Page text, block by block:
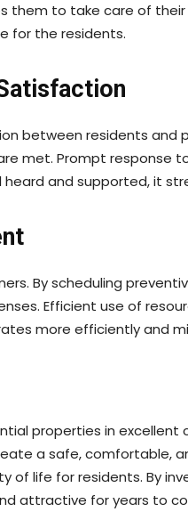
to take care of
for the residents.
between residents
met. Prompt response
and supported, it
By scheduling
Efficient use of
more efficiently and
properties in
a safe, comfortable,
life for residents. By
attractive for years to